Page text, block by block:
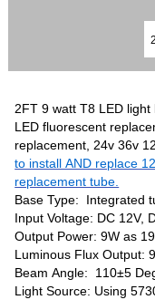
2FT 9 watt T8 LED
LED fluorescent
replacement, 24v 36v
to install AND replace
replacement tube.
Base Type: Integrated
Input Voltage: DC 12V,
Output Power: 9W as
Luminous Flux Output:
Beam Angle: 110±5
Light Source: Using